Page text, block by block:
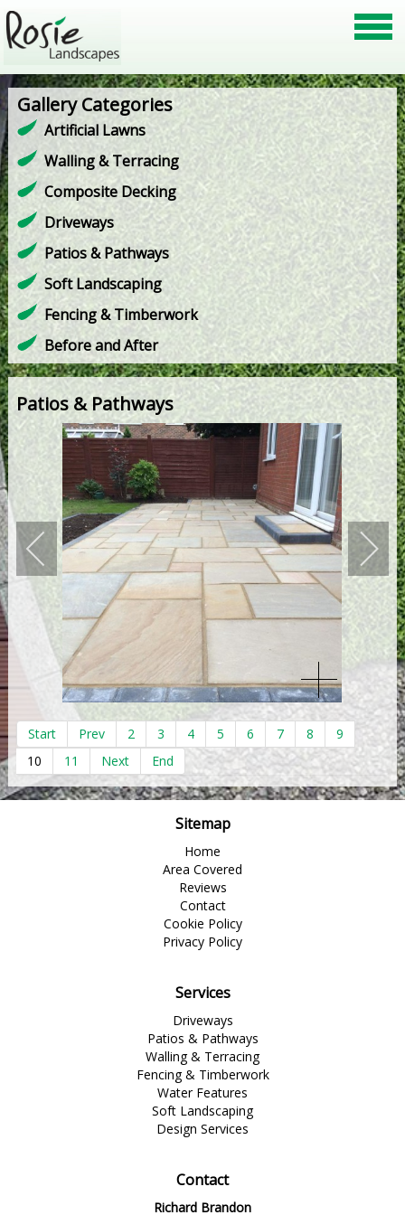
Gallery Categories
Artificial Lawns
Walling & Terracing
Composite Decking
Driveways
Patios & Pathways
Soft Landscaping
Fencing & Timberwork
Before and After
Patios & Pathways
Start Prev 2 3 4 5 6 7 8
9
10
11 Next End
Sitemap
Home
Area Covered
Reviews
Contact
Cookie Policy
Privacy Policy
Services
Driveways
Patios & Pathways
Walling & Terracing
Fencing & Timberwork
Water Features
Soft Landscaping
Design Services
Contact
Richard Brandon